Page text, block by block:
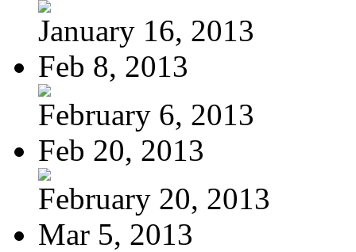
January 16, 2013
Feb 8, 2013
February 6, 2013
Feb 20, 2013
February 20, 2013
Mar 5, 2013